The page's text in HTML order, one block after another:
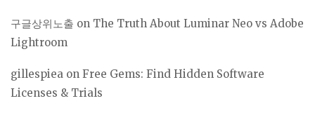
구글상위노출 on The Truth About Luminar Neo vs Adobe
Lightroom
gillespiea on Free Gems: Find Hidden Software
Licenses & Trials